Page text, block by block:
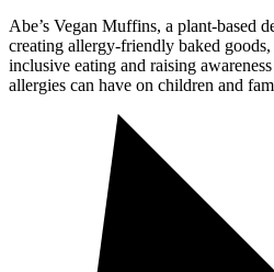
Abe’s Vegan Muffins, a plant-based
creating allergy-friendly baked
inclusive eating and raising
allergies can have on children and